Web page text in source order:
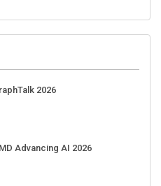
2026
Advancing AI 2026